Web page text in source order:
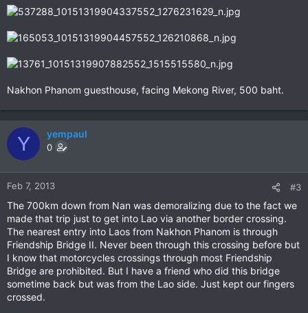
Nakhon Phanom guesthouse, facing Mekong River, 500 baht.
Y yempaul
0
Feb 7, 2013 #3
The 700km down from Nan was demoralizing due to the fact we
made that trip just to get into Lao via another border crossing.
The nearest entry into Laos from Nakhon Phanom is through
Friendship Bridge II. Never been through this crossing before but
I know that motorcycles crossings through most Friendship
Bridge are prohibited. But I have a friend who did this bridge
sometime back but was from the Lao side. Just kept our fingers
crossed.